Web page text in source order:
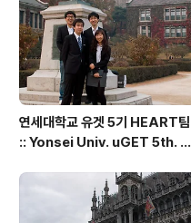
연세대학교 유겟 5기 HEART팀
:: Yonsei Univ. uGET 5th. H